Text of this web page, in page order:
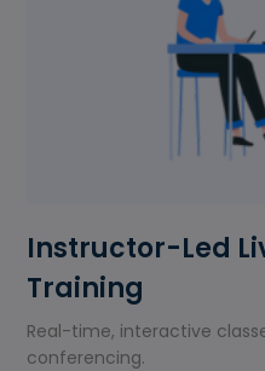
Instructor-Led
Training
Real-time, interactive
conferencing.